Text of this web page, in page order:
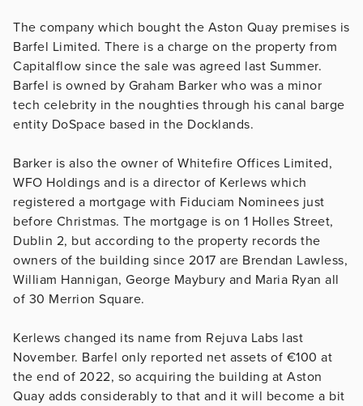
The company which bought the Aston Quay premises is
Barfel Limited. There is a charge on the property from
Capitalflow since the sale was agreed last Summer.
Barfel is owned by Graham Barker who was a minor
tech celebrity in the noughties through his canal barge
entity DoSpace based in the Docklands.
Barker is also the owner of Whitefire Offices Limited,
WFO Holdings and is a director of Kerlews which
registered a mortgage with Fiduciam Nominees just
before Christmas. The mortgage is on 1 Holles Street,
Dublin 2, but according to the property records the
owners of the building since 2017 are Brendan Lawless,
William Hannigan, George Maybury and Maria Ryan all
of 30 Merrion Square.
Kerlews changed its name from Rejuva Labs last
November. Barfel only reported net assets of €100 at
the end of 2022, so acquiring the building at Aston
Quay adds considerably to that and it will become a bit